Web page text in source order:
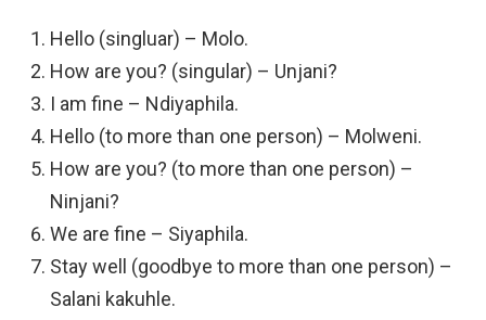
Hello (singluar) – Molo.
How are you? (singular) – Unjani?
I am fine – Ndiyaphila.
Hello (to more than one person) – Molweni.
How are you? (to more than one person) –
Ninjani?
We are fine – Siyaphila.
Stay well (goodbye to more than one person) –
Salani kakuhle.